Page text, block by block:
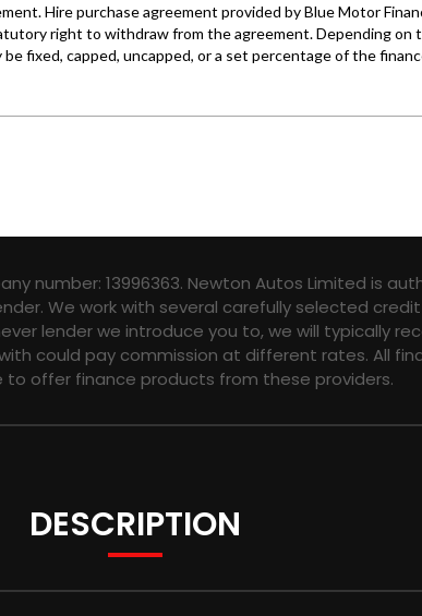
number: 13996363. Newton Autos Limited is
We work with several carefully selected
lender we introduce you to, we will typically
could pay commission at different rates. All
to offer finance products from these providers.
DESCRIPTION